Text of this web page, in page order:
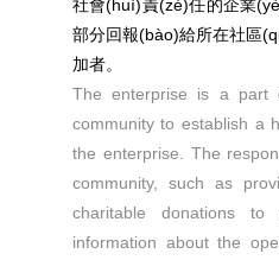
社會(huì)責(zé)任的企業
部分回報(bào)給所在社區
加者。
The enterprise is a part
community to establish a
the enterprise. The
community, such as
charitable donations to
information about the